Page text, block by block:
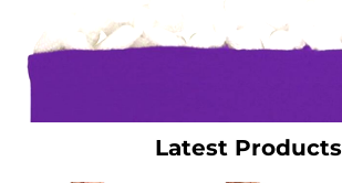
Latest Products